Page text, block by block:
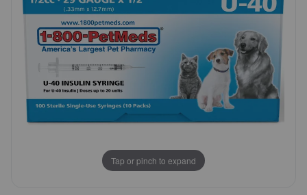
Free shipping on $49+
Sign In
Download
Tap or pinch to expand